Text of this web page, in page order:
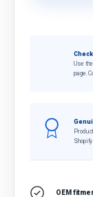
Use
page.
OEM